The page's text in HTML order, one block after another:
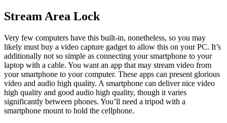
Stream Area Lock
Very few computers have this built-in, nonetheless, so you may
likely must buy a video capture gadget to allow this on your PC. It’s
additionally not so simple as connecting your smartphone to your
laptop with a cable. You want an app that may stream video from
your smartphone to your computer. These apps can present glorious
video and audio high quality. A smartphone can deliver nice video
high quality and good audio high quality, though it varies
significantly between phones. You’ll need a tripod with a
smartphone mount to hold the cellphone.